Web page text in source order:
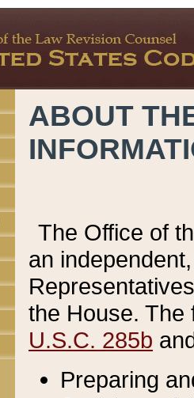
ABOUT
The Office of
an
the House.
U.S.C. 285b
Preparing